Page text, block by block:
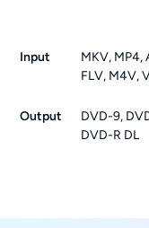
Input
MKV, MP4,
FLV, M4V,
Output
DVD-9,
DVD-R DL